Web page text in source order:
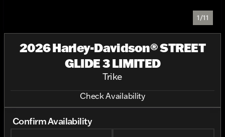
1/11
2026 Harley-Davidson® STREET
GLIDE 3 LIMITED
Trike
Check Availability
Confirm Availability